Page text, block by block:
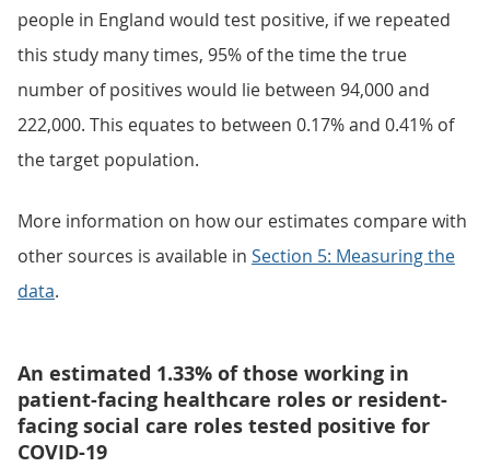
people in England would test positive, if we repeated
this study many times, 95% of the time the true
number of positives would lie between 94,000 and
222,000. This equates to between 0.17% and 0.41% of
the target population.
More information on how our estimates compare with
other sources is available in Section 5: Measuring the
data.
An estimated 1.33% of those working in
patient-facing healthcare roles or resident-
facing social care roles tested positive for
COVID-19